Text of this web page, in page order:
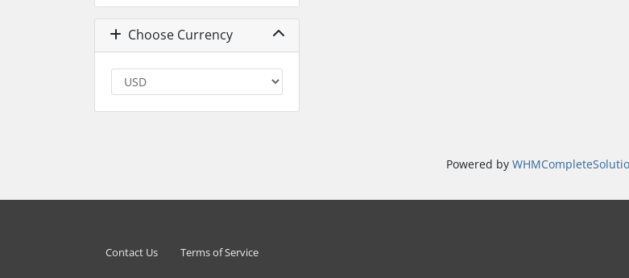
Choose Currency
Powered by
Contact Us Terms of Service